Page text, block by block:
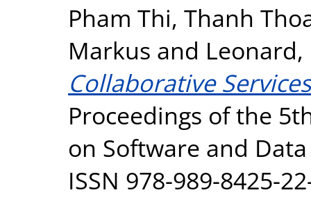
Pham Thi, Thanh
Markus and
Collaborative
Proceedings of the
on Software and
ISSN 978-989-8425-